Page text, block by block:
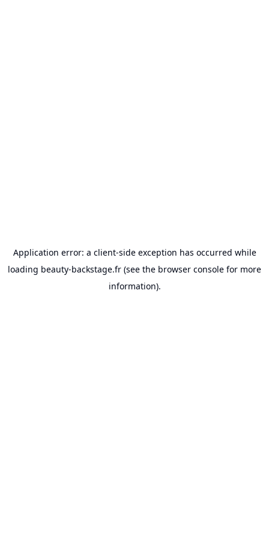
Application error: a client-side exception has occurred while
loading beauty-backstage.fr (see the browser console for more
information).